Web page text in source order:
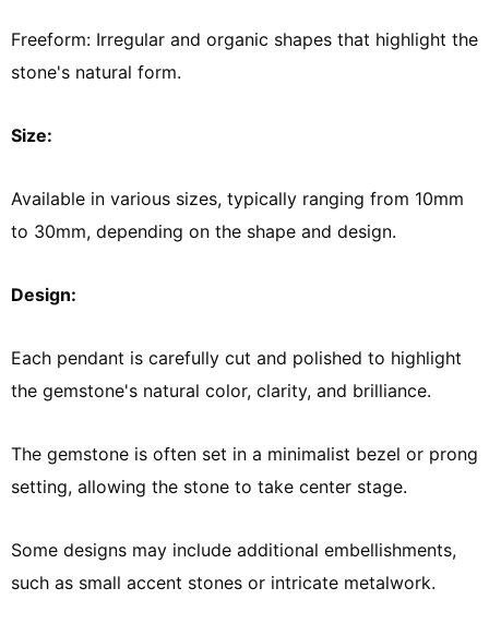
Freeform: Irregular and organic shapes that highlight the
stone's natural form.
Size:
Available in various sizes, typically ranging from 10mm
to 30mm, depending on the shape and design.
Design:
Each pendant is carefully cut and polished to highlight
the gemstone's natural color, clarity, and brilliance.
The gemstone is often set in a minimalist bezel or prong
setting, allowing the stone to take center stage.
Some designs may include additional embellishments,
such as small accent stones or intricate metalwork.